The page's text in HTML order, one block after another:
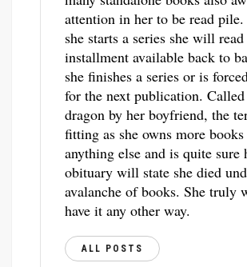
attention in her to be read pile.
she starts a series she will
installment available back to
she finishes a series or is
for the next publication.
dragon by her boyfriend, the
fitting as she owns more
anything else and is quite sure
obituary will state she died
avalanche of books. She truly
have it any other way.
ALL POSTS